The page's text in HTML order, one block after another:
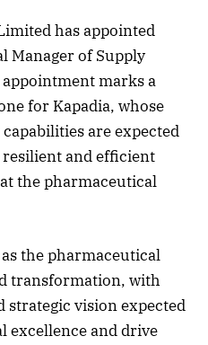
has appointed
Manager of Supply
marks a
for Kapadia, whose
are expected
and efficient
the pharmaceutical
the pharmaceutical
transformation, with
strategic vision expected
excellence and drive